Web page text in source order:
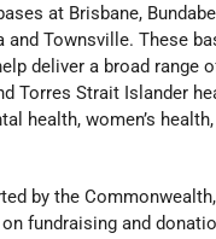
at Brisbane,
and Townsville. These
deliver a broad range
Torres Strait Islander
health, women’s
by the
fundraising and